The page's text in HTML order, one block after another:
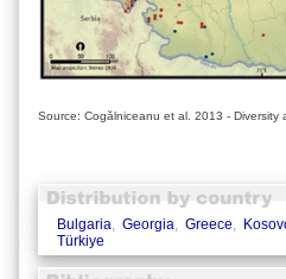
Source: Cogălniceanu et al. 2013 - Diversity
Bulgaria, Georgia, Greece,
Türkiye